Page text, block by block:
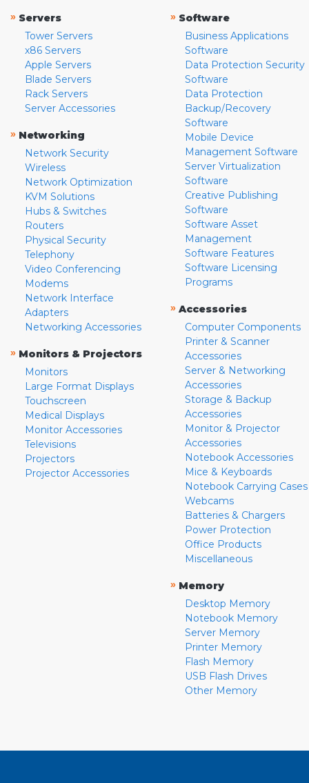
» Servers
Tower Servers
x86 Servers
Apple Servers
Blade Servers
Rack Servers
Server Accessories
» Networking
Network Security
Wireless
Network Optimization
KVM Solutions
Hubs & Switches
Routers
Physical Security
Telephony
Video Conferencing
Modems
Network Interface
Adapters
Networking Accessories
» Monitors & Projectors
Monitors
Large Format Displays
Touchscreen
Medical Displays
Monitor Accessories
Televisions
Projectors
Projector Accessories
» Software
Business Applications
Software
Data Protection Security
Software
Data Protection
Backup/Recovery
Software
Mobile Device
Management Software
Server Virtualization
Software
Creative Publishing
Software
Software Asset
Management
Software Features
Software Licensing
Programs
» Accessories
Computer Components
Printer & Scanner
Accessories
Server & Networking
Accessories
Storage & Backup
Accessories
Monitor & Projector
Accessories
Notebook Accessories
Mice & Keyboards
Notebook Carrying Cases
Webcams
Batteries & Chargers
Power Protection
Office Products
Miscellaneous
» Memory
Desktop Memory
Notebook Memory
Server Memory
Printer Memory
Flash Memory
USB Flash Drives
Other Memory